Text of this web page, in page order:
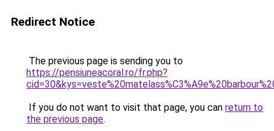
Redirect Notice
The previous page is sending you to
https://pensiuneacoral.ro/fr.php?
If you do not want to visit that page, you can return to
the previous page.